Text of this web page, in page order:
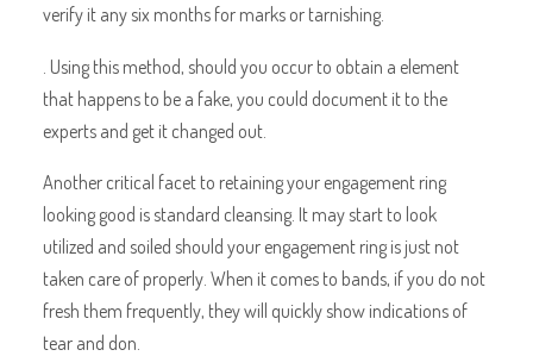
verify it any six months for marks or tarnishing.
. Using this method, should you occur to obtain a element
that happens to be a fake, you could document it to the
experts and get it changed out.
Another critical facet to retaining your engagement ring
looking good is standard cleansing. It may start to look
utilized and soiled should your engagement ring is just not
taken care of properly. When it comes to bands, if you do not
fresh them frequently, they will quickly show indications of
tear and don.